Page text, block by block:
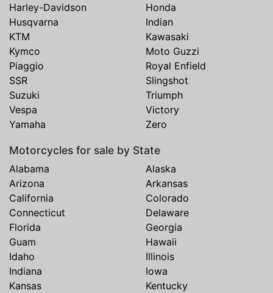
Harley-Davidson
Honda
Husqvarna
Indian
KTM
Kawasaki
Kymco
Moto Guzzi
Piaggio
Royal Enfield
SSR
Slingshot
Suzuki
Triumph
Vespa
Victory
Yamaha
Zero
Motorcycles for sale by State
Alabama
Alaska
Arizona
Arkansas
California
Colorado
Connecticut
Delaware
Florida
Georgia
Guam
Hawaii
Idaho
Illinois
Indiana
Iowa
Kansas
Kentucky